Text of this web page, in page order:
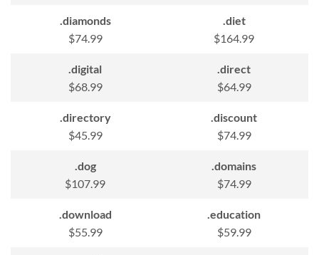
.diamonds
$74.99
.diet
$164.99
.digital
$68.99
.direct
$64.99
.directory
$45.99
.discount
$74.99
.dog
$107.99
.domains
$74.99
.download
$55.99
.education
$59.99